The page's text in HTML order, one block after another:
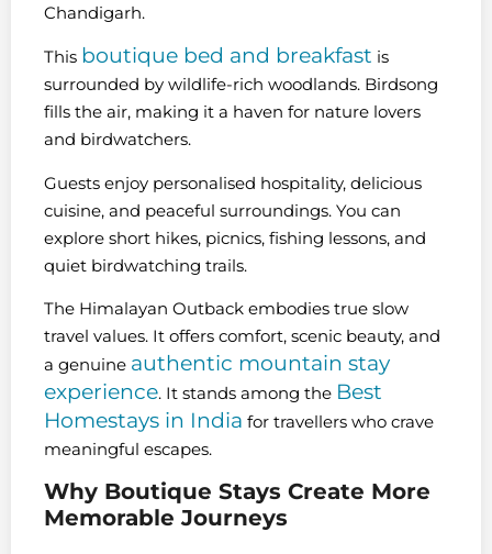
Chandigarh.
This boutique bed and breakfast is
surrounded by wildlife-rich woodlands. Birdsong
fills the air, making it a haven for nature lovers
and birdwatchers.
Guests enjoy personalised hospitality, delicious
cuisine, and peaceful surroundings. You can
explore short hikes, picnics, fishing lessons, and
quiet birdwatching trails.
The Himalayan Outback embodies true slow
travel values. It offers comfort, scenic beauty, and
a genuine authentic mountain stay
experience. It stands among the Best
Homestays in India for travellers who crave
meaningful escapes.
Why Boutique Stays Create More
Memorable Journeys